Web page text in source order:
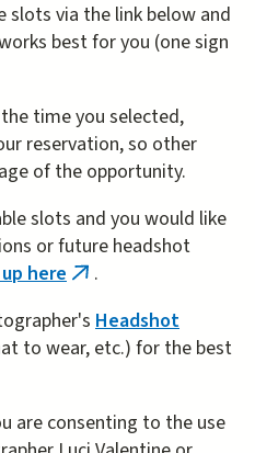
slots via the link below and
best for you (one sign
time you selected,
reservation, so other
of the opportunity.
slots and you would like
or future headshot
here(link
external)
.
Headshot
to wear, etc.) for the best
are consenting to the use